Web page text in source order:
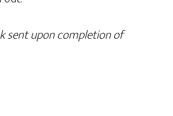
sent upon completion of